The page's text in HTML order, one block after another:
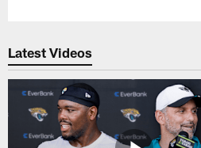
Latest Videos